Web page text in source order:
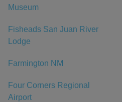
Museum
Fisheads San Juan River
Lodge
Farmington NM
Four Corners Regional
Airport